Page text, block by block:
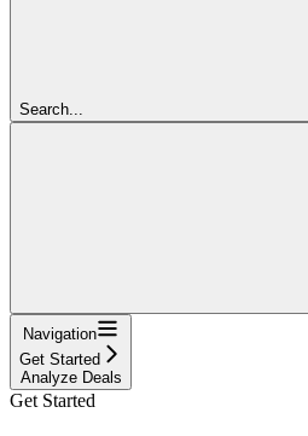
Search...
Navigation
Get Started
Analyze Deals
Get Started